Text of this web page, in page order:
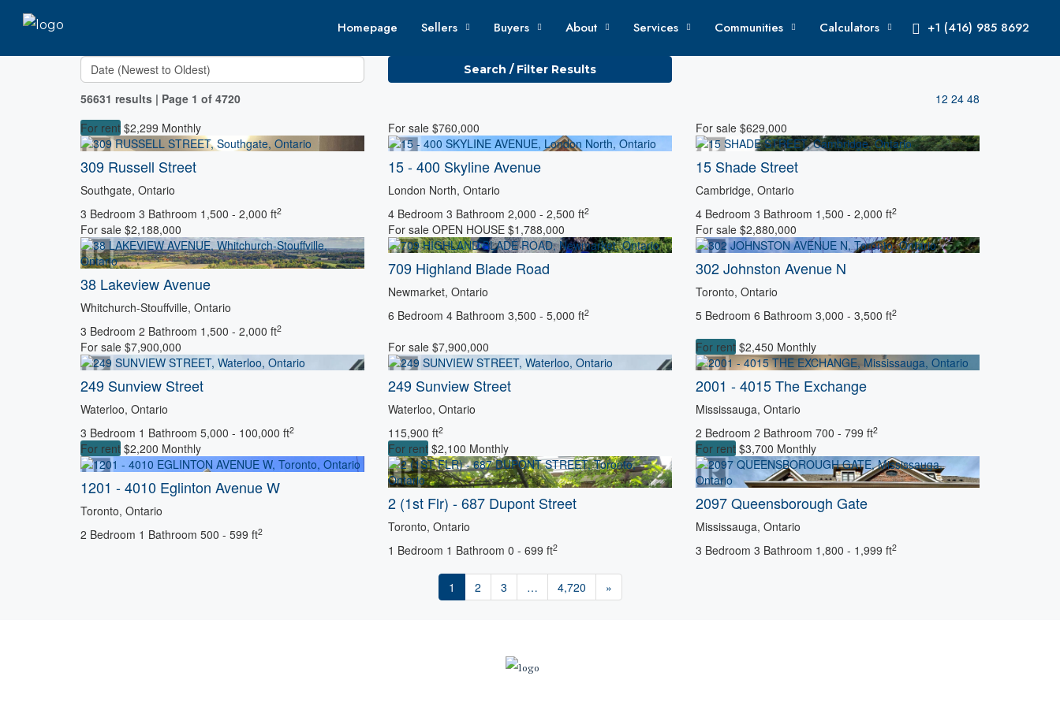
Homepage Sellers Buyers About Services Communities Calculators +1 (416) 985 8692
Search / Filter Results
56631 results | Page 1 of 4720 12 24 48
Bedrooms
Bathrooms
Price
Condominium
Search
For rent $2,299 Monthly
309 Russell Street
Southgate, Ontario
3 Bedroom 3 Bathroom 1,500 - 2,000 ft2
For sale $760,000
15 - 400 Skyline Avenue
London North, Ontario
4 Bedroom 3 Bathroom 2,000 - 2,500 ft2
For sale $629,000
15 Shade Street
Cambridge, Ontario
4 Bedroom 3 Bathroom 1,500 - 2,000 ft2
For sale $2,188,000
38 Lakeview Avenue
Whitchurch-Stouffville, Ontario
3 Bedroom 2 Bathroom 1,500 - 2,000 ft2
For sale OPEN HOUSE $1,788,000
709 Highland Blade Road
Newmarket, Ontario
6 Bedroom 4 Bathroom 3,500 - 5,000 ft2
For sale $2,880,000
302 Johnston Avenue N
Toronto, Ontario
5 Bedroom 6 Bathroom 3,000 - 3,500 ft2
For sale $7,900,000
249 Sunview Street
Waterloo, Ontario
3 Bedroom 1 Bathroom 5,000 - 100,000 ft2
For sale $7,900,000
249 Sunview Street
Waterloo, Ontario
115,900 ft2
For rent $2,450 Monthly
2001 - 4015 The Exchange
Mississauga, Ontario
2 Bedroom 2 Bathroom 700 - 799 ft2
For rent $2,200 Monthly
1201 - 4010 Eglinton Avenue W
Toronto, Ontario
2 Bedroom 1 Bathroom 500 - 599 ft2
For rent $2,100 Monthly
2 (1st Flr) - 687 Dupont Street
Toronto, Ontario
1 Bedroom 1 Bathroom 0 - 699 ft2
For rent $3,700 Monthly
2097 Queensborough Gate
Mississauga, Ontario
3 Bedroom 3 Bathroom 1,800 - 1,999 ft2
1 2 3 … 4,720 »